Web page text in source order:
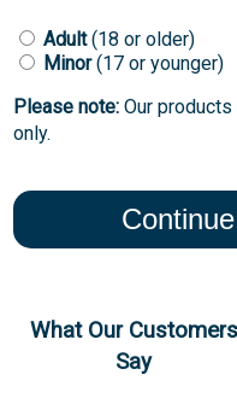
Adult(18 or older)
Minor(17 or younger)
Please note: Our
only.
What Our Customers
Say